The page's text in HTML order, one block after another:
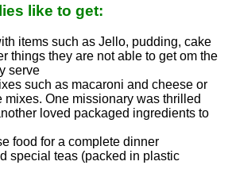
like to get:
items such as Jello, pudding, cake
things they are not able to get om the
serve
such as macaroni and cheese or
mixes. One missionary was thrilled
loved packaged ingredients to
food for a complete dinner
special teas (packed in plastic